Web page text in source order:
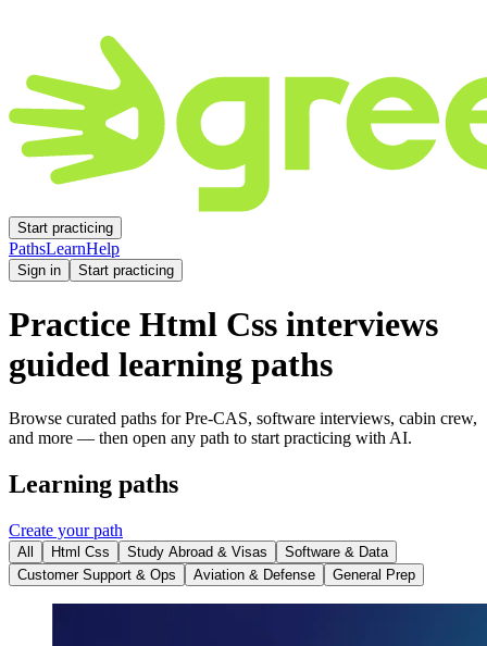
Start practicing
PathsLearnHelp
Sign in Start practicing
Practice Html Css interviews
guided learning paths
Browse curated paths for Pre-CAS, software interviews, cabin crew,
and more — then open any path to start practicing with AI.
Learning paths
Create your path
All Html Css Study Abroad & Visas
Software & Data
Customer Support & Ops
Aviation & Defense General Prep